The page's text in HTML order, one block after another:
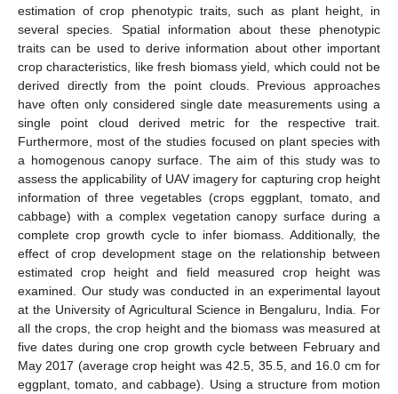
estimation of crop phenotypic traits, such as plant height, in
several species. Spatial information about these phenotypic
traits can be used to derive information about other important
crop characteristics, like fresh biomass yield, which could not be
derived directly from the point clouds. Previous approaches
have often only considered single date measurements using a
single point cloud derived metric for the respective trait.
Furthermore, most of the studies focused on plant species with
a homogenous canopy surface. The aim of this study was to
assess the applicability of UAV imagery for capturing crop height
information of three vegetables (crops eggplant, tomato, and
cabbage) with a complex vegetation canopy surface during a
complete crop growth cycle to infer biomass. Additionally, the
effect of crop development stage on the relationship between
estimated crop height and field measured crop height was
examined. Our study was conducted in an experimental layout
at the University of Agricultural Science in Bengaluru, India. For
all the crops, the crop height and the biomass was measured at
five dates during one crop growth cycle between February and
May 2017 (average crop height was 42.5, 35.5, and 16.0 cm for
eggplant, tomato, and cabbage). Using a structure from motion